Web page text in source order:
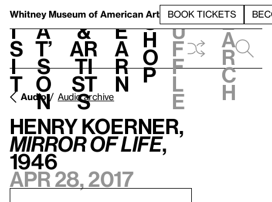
Whitney Museum of American Art BOOK TICKETS
V
i
s
i
t
h
a
t’
s
o
n
t
&
Ar
ti
st
s
L
e
a
r
n
S
h
o
p
h
u
f
f
l
e
e
a
r
c
h
Audio Audio archive
Henry Koerner,
Mirror of Life,
1946
Apr 28, 2017